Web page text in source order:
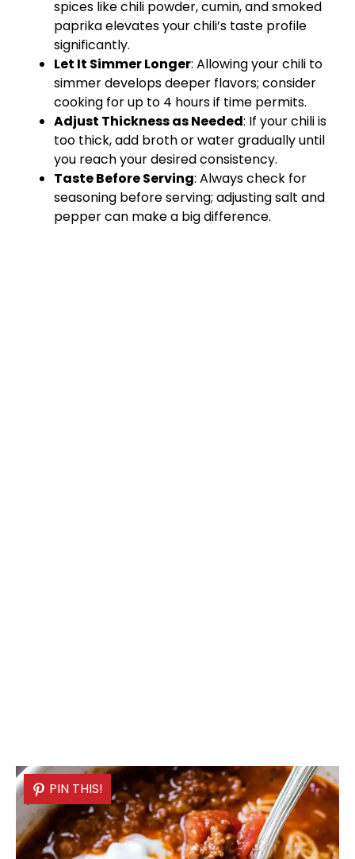
spices like chili powder, cumin, and smoked
paprika elevates your chili’s taste profile
significantly.
Let It Simmer Longer: Allowing your chili to
simmer develops deeper flavors; consider
cooking for up to 4 hours if time permits.
Adjust Thickness as Needed: If your chili is
too thick, add broth or water gradually until
you reach your desired consistency.
Taste Before Serving: Always check for
seasoning before serving; adjusting salt and
pepper can make a big difference.
PIN THIS!